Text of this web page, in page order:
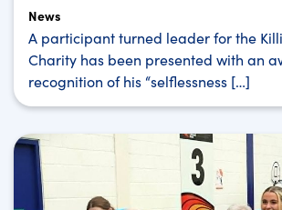
News
A participant turned leader for the
Charity has been presented with an
recognition of his “selflessness […]